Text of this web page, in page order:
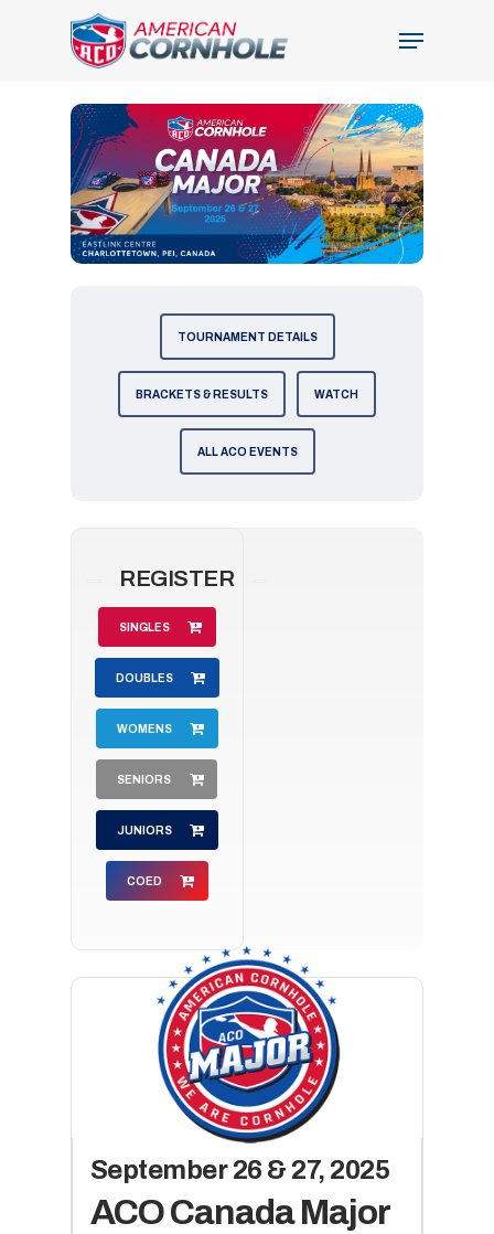
Menu
TOURNAMENT DETAILS
BRACKETS & RESULTS WATCH
ALL ACO EVENTS
REGISTER
SINGLES
DOUBLES
WOMENS
SENIORS
JUNIORS
COED
September 26 & 27, 2025
ACO Canada Major